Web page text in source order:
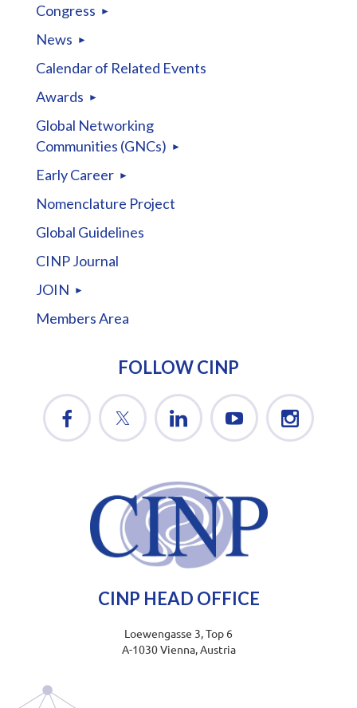
Congress
News
Calendar of Related Events
Awards
Global Networking
Communities (GNCs)
Early Career
Nomenclature Project
Global Guidelines
CINP Journal
JOIN
Members Area
FOLLOW CINP
CINP HEAD OFFICE
Loewengasse 3, Top 6
A-1030 Vienna, Austria